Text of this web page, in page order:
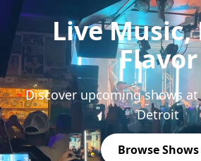
Live Music,
Flavor
Discover upcoming shows at
Detroit
Browse Shows